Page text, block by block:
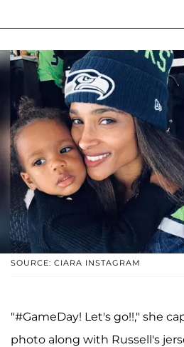
SOURCE: CIARA INSTAGRAM
"#GameDay! Let's go!!," she
photo along with Russell's